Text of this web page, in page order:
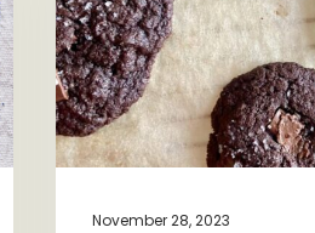
Cookies
November 28, 2023